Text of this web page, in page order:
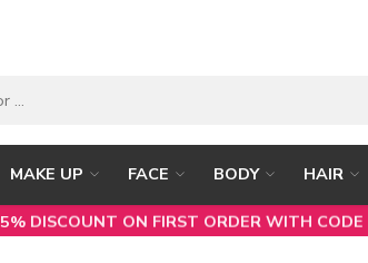
MAKE UP FACE BODY HAIR
5% DISCOUNT ON FIRST ORDER WITH CODE